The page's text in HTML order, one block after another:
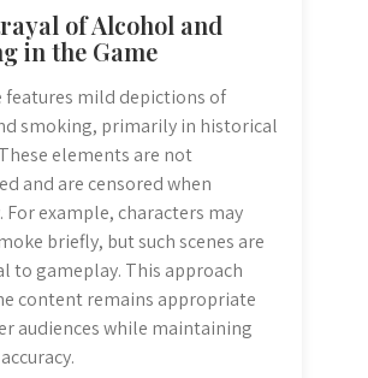
of Alcohol and
in the Game
features mild depictions of
smoking, primarily in historical
elements are not
and are censored when
For example, characters may
briefly, but such scenes are
to gameplay. This approach
content remains appropriate
audiences while maintaining